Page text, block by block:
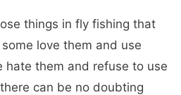
things in fly fishing that
love them and use
hate them and refuse to use
can be no doubting